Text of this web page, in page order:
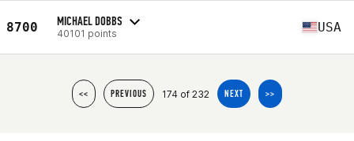
8700 MICHAEL DOBBS
40101 points USA
<< PREVIOUS 174 of 232 NEXT >>